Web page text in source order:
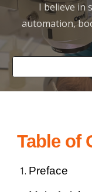
I believe in
automation,
Table of
Preface